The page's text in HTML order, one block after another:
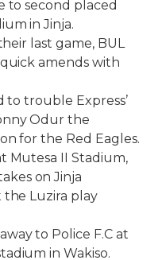
to second placed
in Jinja.
last game, BUL
amends with
to trouble Express’
Odur the
for the Red Eagles.
Mutesa II Stadium,
on Jinja
the Luzira play
to Police F.C at
in Wakiso.